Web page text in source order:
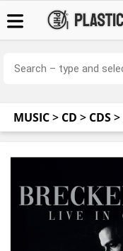
MUSIC> CD > CDS>